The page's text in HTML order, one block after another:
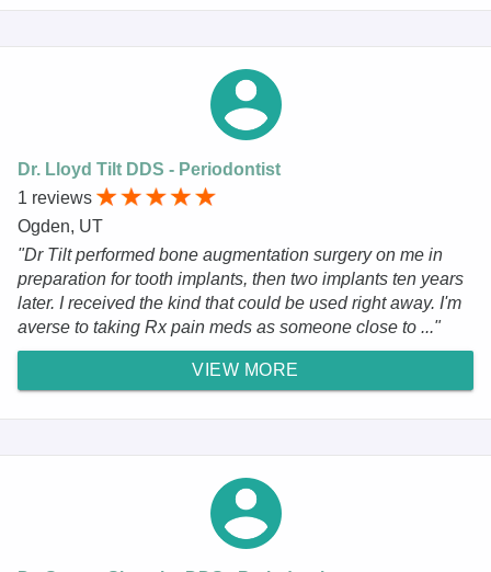
Dr. Lloyd Tilt DDS - Periodontist
1 reviews
Ogden, UT
"Dr Tilt performed bone augmentation surgery on me in
preparation for tooth implants, then two implants ten years
later. I received the kind that could be used right away. I'm
averse to taking Rx pain meds as someone close to ..."
VIEW MORE